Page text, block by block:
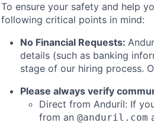
To ensure your safety and help
following critical points in mind:
No Financial Requests:
details (such as banking
stage of our hiring process.
Please always verify
Direct from Anduril: If
from an @anduril.com